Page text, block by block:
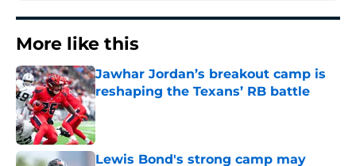
More like this
Jawhar Jordan’s breakout camp is
reshaping the Texans’ RB battle
Published by on Invalid Date
Lewis Bond's strong camp may